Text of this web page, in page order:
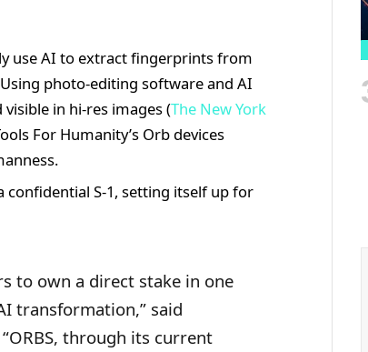
use AI to extract fingerprints from
photo-editing software and AI
in hi-res images (The New York
For Humanity’s Orb devices
confidential S-1, setting itself up for
to own a direct stake in one
transformation,” said
through its current